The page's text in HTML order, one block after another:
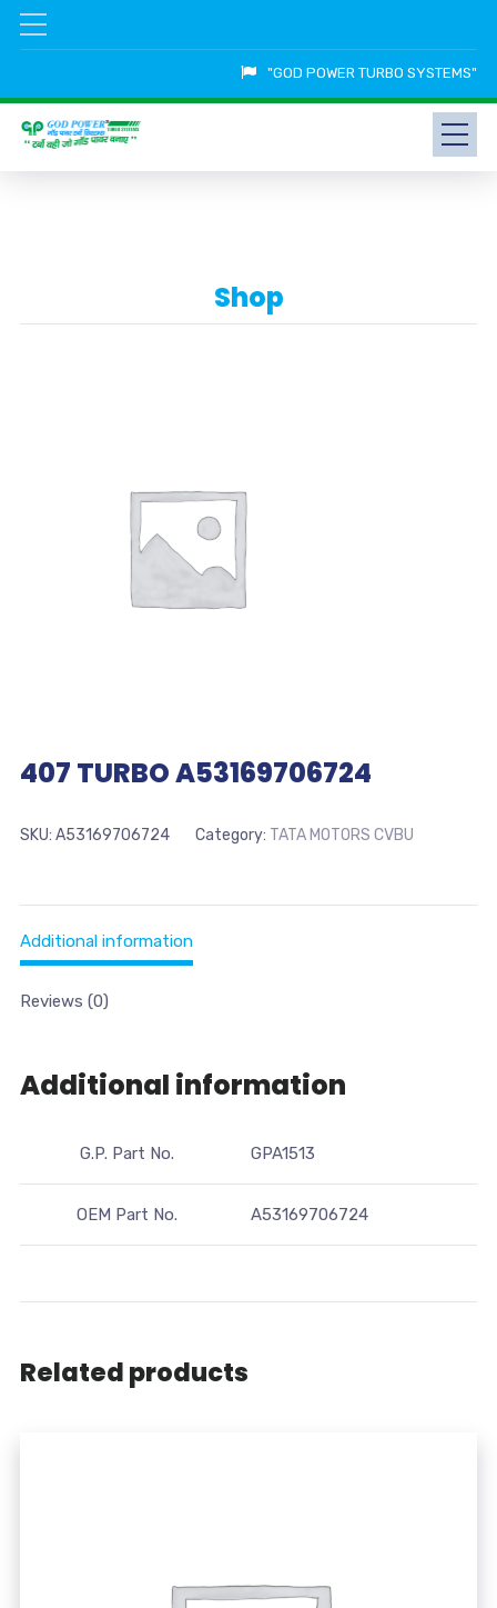
"GOD POWER TURBO SYSTEMS"
Shop
407 TURBO A53169706724
SKU: A53169706724 Category: TATA MOTORS CVBU
Additional information
Reviews (0)
Additional information
G.P. Part No. GPA1513
OEM Part No. A53169706724
Related products